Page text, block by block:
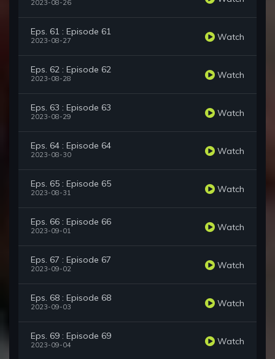
2023-08-26
Eps. 61 : Episode 61
2023-08-27 Watch
Eps. 62 : Episode 62
2023-08-28 Watch
Eps. 63 : Episode 63
2023-08-29 Watch
Eps. 64 : Episode 64
2023-08-30 Watch
Eps. 65 : Episode 65
2023-08-31 Watch
Eps. 66 : Episode 66
2023-09-01 Watch
Eps. 67 : Episode 67
2023-09-02 Watch
Eps. 68 : Episode 68
2023-09-03 Watch
Eps. 69 : Episode 69
2023-09-04 Watch